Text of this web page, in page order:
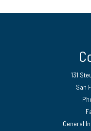
131
San
General